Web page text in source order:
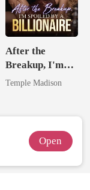
After the
Breakup, I'm
Spoiled by a
Temple Madison
Open